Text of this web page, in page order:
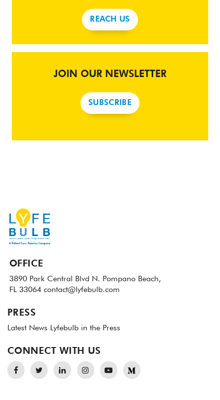
REACH US
JOIN OUR NEWSLETTER
SUBSCRIBE
OFFICE
3890 Park Central Blvd N. Pompano Beach,
FL 33064 contact@lyfebulb.com
PRESS
Latest News Lyfebulb in the Press
CONNECT WITH US